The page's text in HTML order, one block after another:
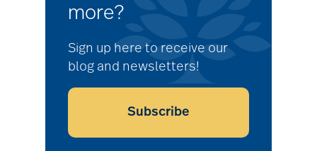
more?
Sign up here to receive our
blog and newsletters!
Subscribe